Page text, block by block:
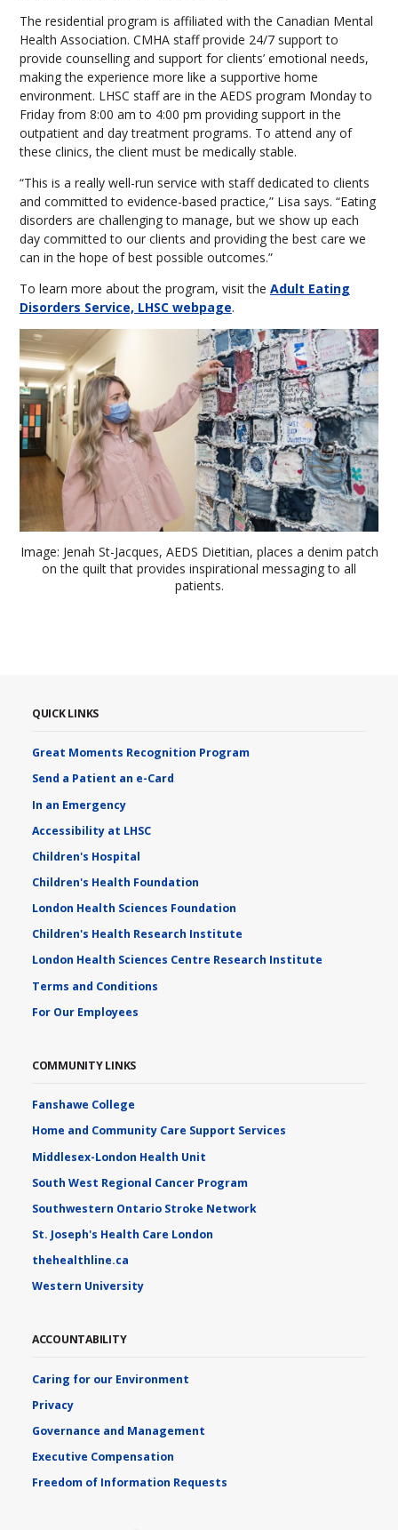
The residential program is affiliated with the Canadian Mental
Health Association. CMHA staff provide 24/7 support to
provide counselling and support for clients’ emotional needs,
making the experience more like a supportive home
environment. LHSC staff are in the AEDS program Monday to
Friday from 8:00 am to 4:00 pm providing support in the
outpatient and day treatment programs. To attend any of
these clinics, the client must be medically stable.
“This is a really well-run service with staff dedicated to clients
and committed to evidence-based practice,” Lisa says. “Eating
disorders are challenging to manage, but we show up each
day committed to our clients and providing the best care we
can in the hope of best possible outcomes.”
To learn more about the program, visit the Adult Eating
Disorders Service, LHSC webpage.
Image: Jenah St-Jacques, AEDS Dietitian, places a denim patch
on the quilt that provides inspirational messaging to all
patients.
QUICK LINKS
Great Moments Recognition Program
Send a Patient an e-Card
In an Emergency
Accessibility at LHSC
Children's Hospital
Children's Health Foundation
London Health Sciences Foundation
Children's Health Research Institute
London Health Sciences Centre Research Institute
Terms and Conditions
For Our Employees
COMMUNITY LINKS
Fanshawe College
Home and Community Care Support Services
Middlesex-London Health Unit
South West Regional Cancer Program
Southwestern Ontario Stroke Network
St. Joseph's Health Care London
thehealthline.ca
Western University
ACCOUNTABILITY
Caring for our Environment
Privacy
Governance and Management
Executive Compensation
Freedom of Information Requests